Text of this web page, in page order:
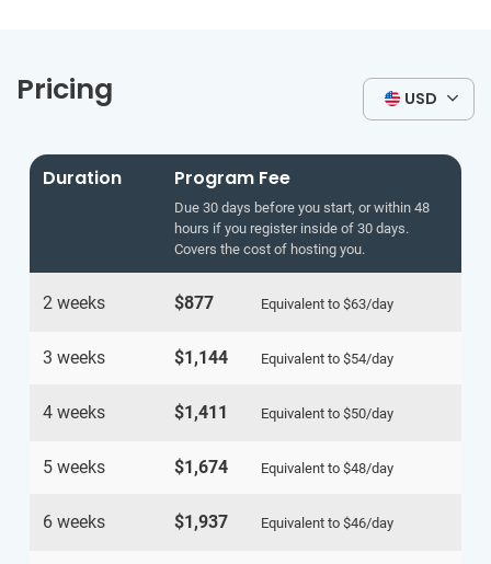
Pricing USD
Duration Program Fee
Due 30 days before you start, or within 48
hours if you register inside of 30 days.
Covers the cost of hosting you.
2 weeks $877 Equivalent to $63/day
3 weeks $1,144 Equivalent to $54/day
4 weeks $1,411 Equivalent to $50/day
5 weeks $1,674 Equivalent to $48/day
6 weeks $1,937 Equivalent to $46/day